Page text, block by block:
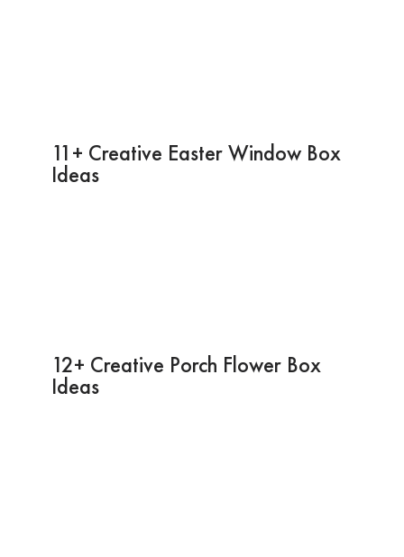
11+ Creative Easter Window Box
Ideas
12+ Creative Porch Flower Box
Ideas